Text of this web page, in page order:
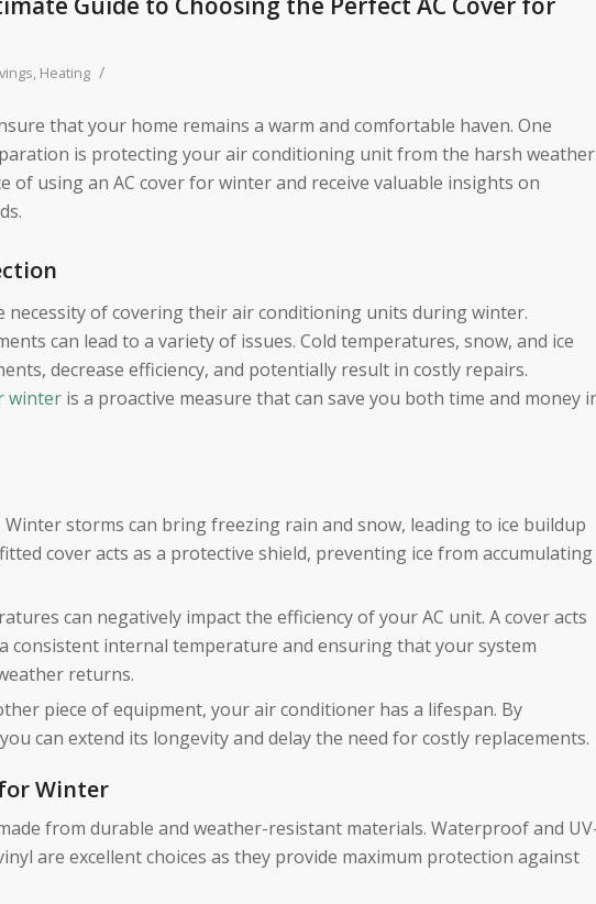
, Heating /
that your home remains a warm and comfortable haven. One
is protecting your air conditioning unit from the harsh weather
of using an AC cover for winter and receive valuable insights on
of covering their air conditioning units during winter.
can lead to a variety of issues. Cold temperatures, snow, and ice
decrease efficiency, and potentially result in costly repairs.
winter is a proactive measure that can save you both time and money
Winter storms can bring freezing rain and snow, leading to ice buildup
cover acts as a protective shield, preventing ice from accumulating
can negatively impact the efficiency of your AC unit. A cover acts
consistent internal temperature and ensuring that your system
returns.
piece of equipment, your air conditioner has a lifespan. By
can extend its longevity and delay the need for costly replacements.
Winter
from durable and weather-resistant materials. Waterproof and
are excellent choices as they provide maximum protection against